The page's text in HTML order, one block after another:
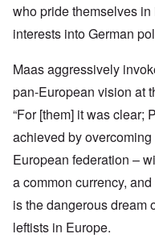
who pride themselves
interests into German
Maas aggressively
pan-European vision at
“For [them] it was clear;
achieved by
European federation –
a common currency,
is the dangerous dream
leftists in Europe.